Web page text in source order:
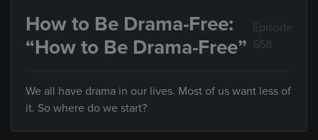
How to Be Drama-Free:
“How to Be Drama-Free”
Episode
558
We all have drama in our lives. Most of us want less of
it. So where do we start?